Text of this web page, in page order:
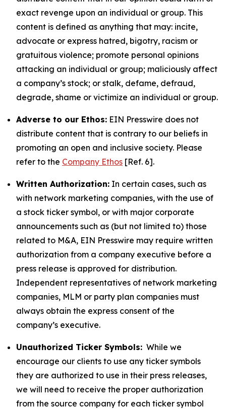
exact revenge upon an individual or group. This
content is defined as anything that may: incite,
advocate or express hatred, bigotry, racism or
gratuitous violence; promote personal opinions
attacking an individual or group; maliciously affect
a company’s stock; or stalk, defame, defraud,
degrade, shame or victimize an individual or group.
Adverse to our Ethos: EIN Presswire does not
distribute content that is contrary to our beliefs in
promoting an open and inclusive society. Please
refer to the Company Ethos [Ref. 6].
Written Authorization: In certain cases, such as
with network marketing companies, with the use of
a stock ticker symbol, or with major corporate
announcements such as (but not limited to) those
related to M&A, EIN Presswire may require written
authorization from a company executive before a
press release is approved for distribution.
Independent representatives of network marketing
companies, MLM or party plan companies must
always obtain the express consent of the
company’s executive.
Unauthorized Ticker Symbols: While we
encourage our clients to use any ticker symbols
they are authorized to use in their press releases,
we will need to receive the proper authorization
from the source company for each ticker symbol